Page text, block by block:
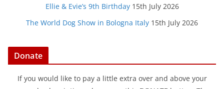
Ellie & Evie’s 9th Birthday 15th July 2026
The World Dog Show in Bologna Italy 15th July 2026
Donate
If you would like to pay a little extra over and above your